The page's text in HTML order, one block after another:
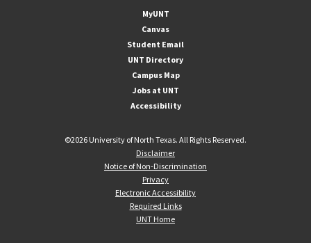
MyUNT
Canvas
Student Email
UNT Directory
Campus Map
Jobs at UNT
Accessibility
©2026 University of North Texas. All Rights Reserved.
Disclaimer
Notice of Non-Discrimination
Privacy
Electronic Accessibility
Required Links
UNT Home